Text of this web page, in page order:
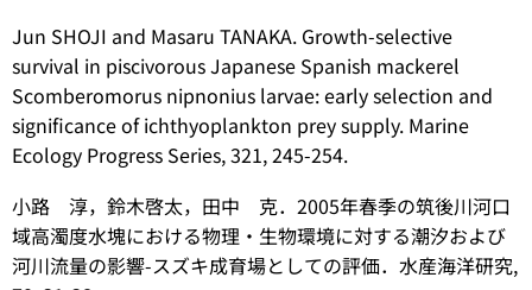
Jun SHOJI and Masaru TANAKA. Growth-selective
survival in piscivorous Japanese Spanish mackerel
Scomberomorus nipnonius larvae: early selection and
significance of ichthyoplankton prey supply. Marine
Ecology Progress Series, 321, 245-254.
小路 淳，鈴木啓太，田中 克．2005年春季の筑後川河口
域高濁度水塊における物理・生物環境に対する潮汐および
河川流量の影響-スズキ成育場としての評価．水産海洋研究,